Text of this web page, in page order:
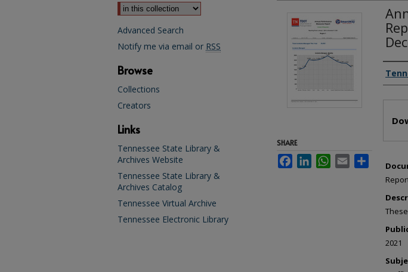
2021
SHARE
FacebookLinkedInWhatsApp
Email
Advanced Search
Notify me via email or RSS
Browse
Collections
Creators
Links
Tennessee State Library &
Archives Website
Tennessee State Library &
Archives Catalog
Tennessee Virtual Archive
Tennessee Electronic Library